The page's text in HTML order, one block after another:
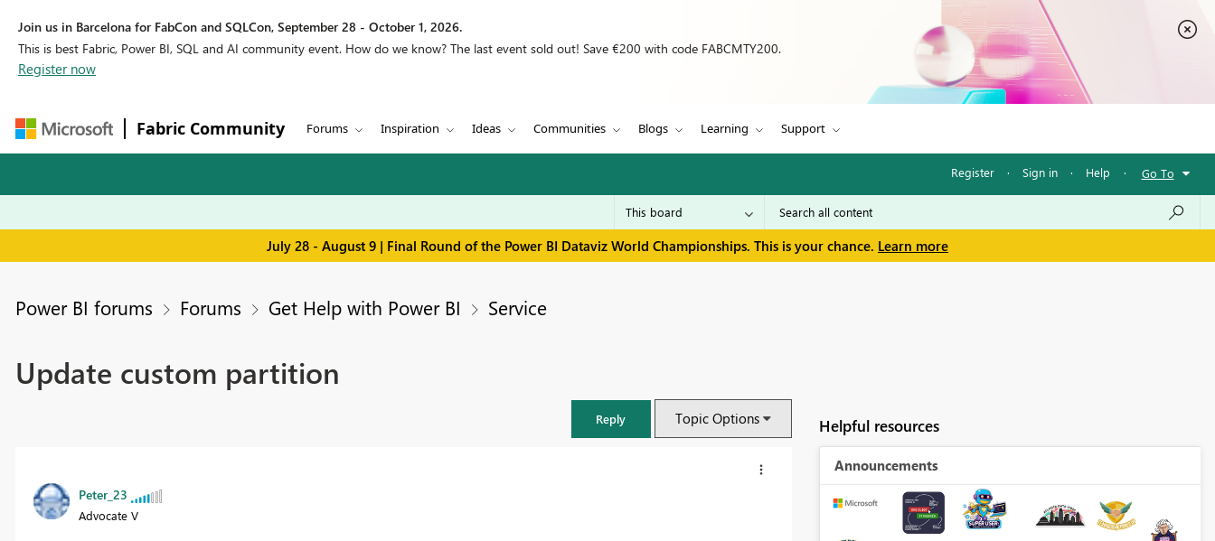
Join us in Barcelona for FabCon and SQLCon, September 28 - October 1, 2026.
This is best Fabric, Power BI, SQL and AI community event. How do we know? The last event sold out! Save €200 with code FABCMTY200.
Register now
Fabric Community Forums Inspiration Ideas Communities Blogs Learning Support
Register · Sign in · Help · Go To
July 28 - August 9 | Final Round of the Power BI Dataviz World Championships. This is your chance. Learn more
Power BI forums Forums Get Help with Power BI Service
Update custom partition
Reply Topic Options
Peter_23
Advocate V
Helpful resources
Announcements